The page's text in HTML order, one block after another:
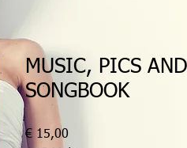
MUSIC, PICS
SONGBOOK
€ 15,00